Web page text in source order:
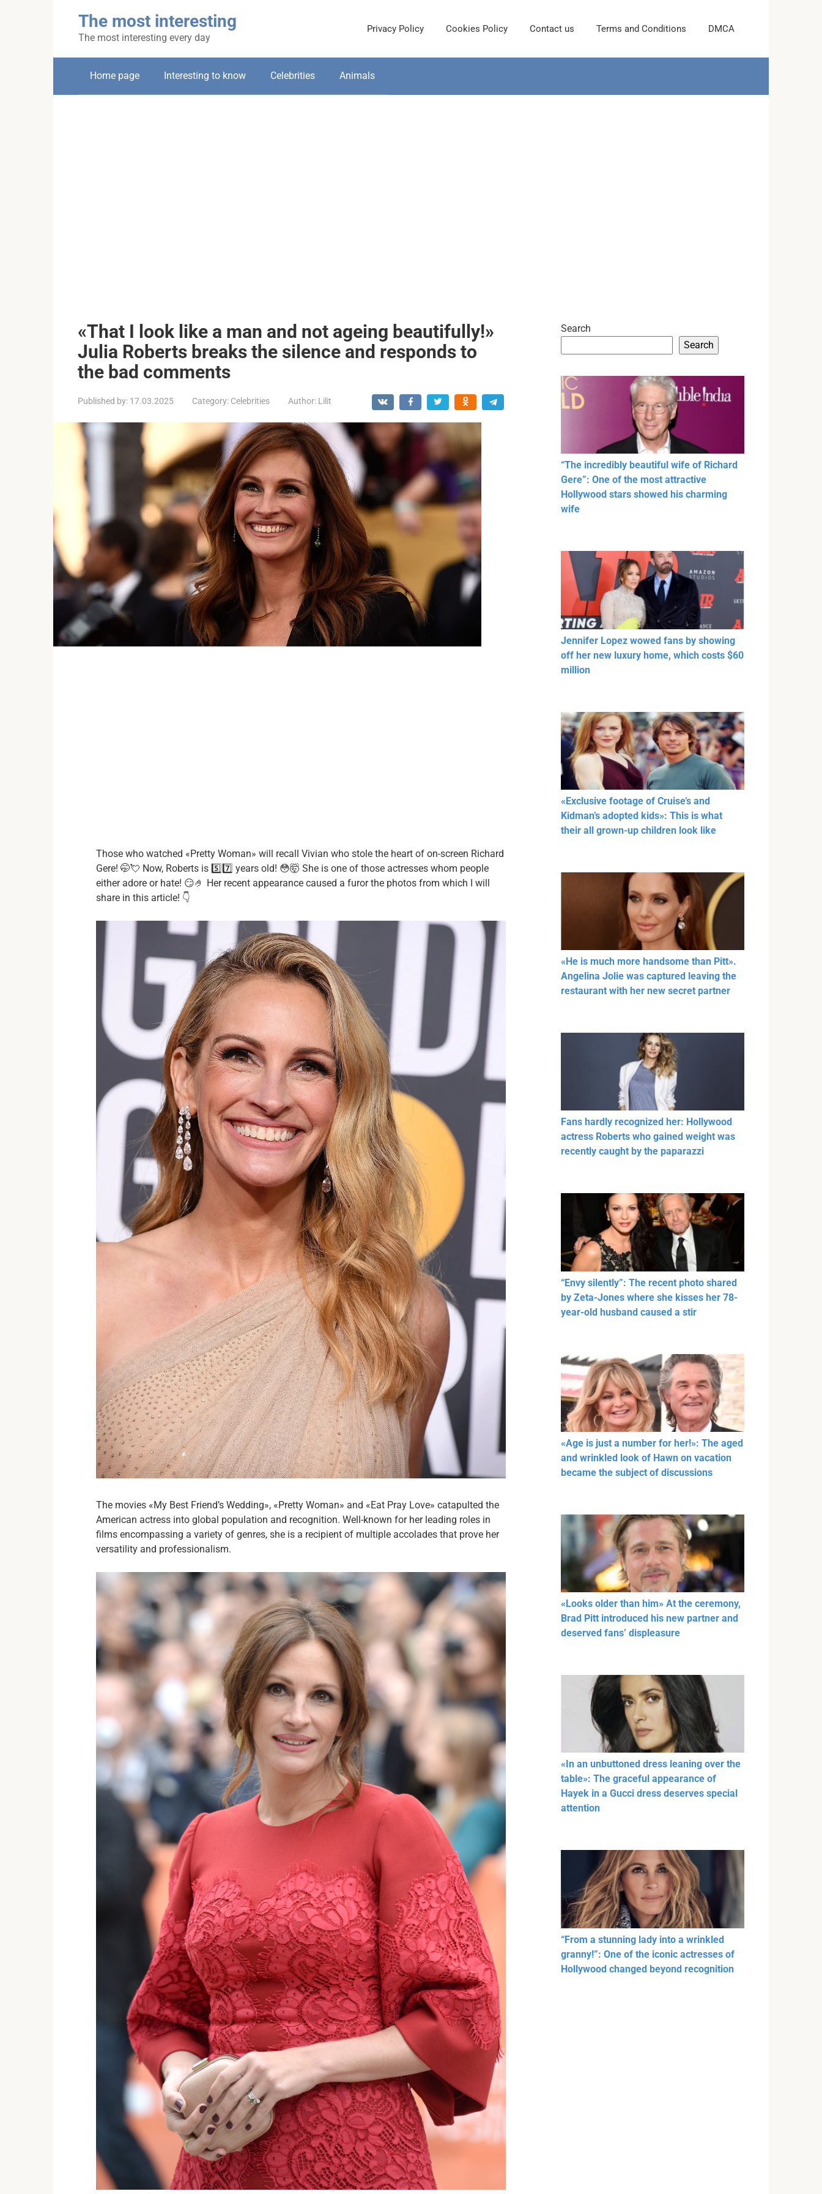
The most interesting
The most interesting every day
Privacy Policy Cookies Policy Contact us Terms and Conditions DMCA
Home page Interesting to know Celebrities Animals
«That I look like a man and not ageing beautifully!»
Julia Roberts breaks the silence and responds to
the bad comments
Published by: 17.03.2025 Category: Celebrities Author: Lilit
Those who watched «Pretty Woman» will recall Vivian who stole the heart of on-screen Richard
Gere! 🤭💘 Now, Roberts is 5️⃣7️⃣ years old! 😳🤯 She is one of those actresses whom people
either adore or hate! 😏🤌 Her recent appearance caused a furor the photos from which I will
share in this article! 👇
The movies «My Best Friend’s Wedding», «Pretty Woman» and «Eat Pray Love» catapulted the
American actress into global population and recognition. Well-known for her leading roles in
films encompassing a variety of genres, she is a recipient of multiple accolades that prove her
versatility and professionalism.
Search
Search
“The incredibly beautiful wife of Richard
Gere”: One of the most attractive
Hollywood stars showed his charming
wife
Jennifer Lopez wowed fans by showing
off her new luxury home, which costs $60
million
«Exclusive footage of Cruise’s and
Kidman’s adopted kids»: This is what
their all grown-up children look like
«He is much more handsome than Pitt».
Angelina Jolie was captured leaving the
restaurant with her new secret partner
Fans hardly recognized her: Hollywood
actress Roberts who gained weight was
recently caught by the paparazzi
“Envy silently”: The recent photo shared
by Zeta-Jones where she kisses her 78-
year-old husband caused a stir
«Age is just a number for her!»: The aged
and wrinkled look of Hawn on vacation
became the subject of discussions
«Looks older than him» At the ceremony,
Brad Pitt introduced his new partner and
deserved fans’ displeasure
«In an unbuttoned dress leaning over the
table»: The graceful appearance of
Hayek in a Gucci dress deserves special
attention
“From a stunning lady into a wrinkled
granny!”: One of the iconic actresses of
Hollywood changed beyond recognition